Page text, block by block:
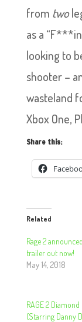
from two
as a
looking to
shooter –
wasteland
Xbox One,
Share this:
Related
Rage 2
trailer out now!
May 14, 2018
RAGE 2 Diamond
(Starring Danny